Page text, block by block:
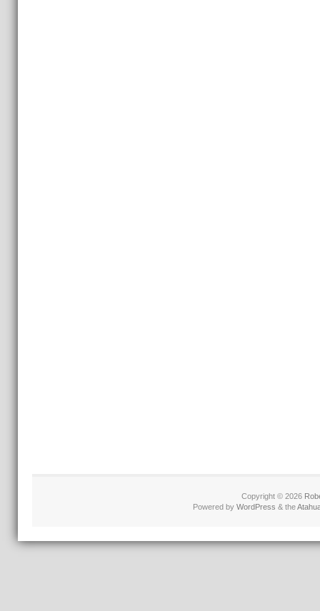
Copyright © 2026
Powered by WordPress & the